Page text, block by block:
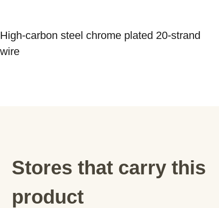
High-carbon steel chrome plated 20-strand
wire
Stores that carry this
product